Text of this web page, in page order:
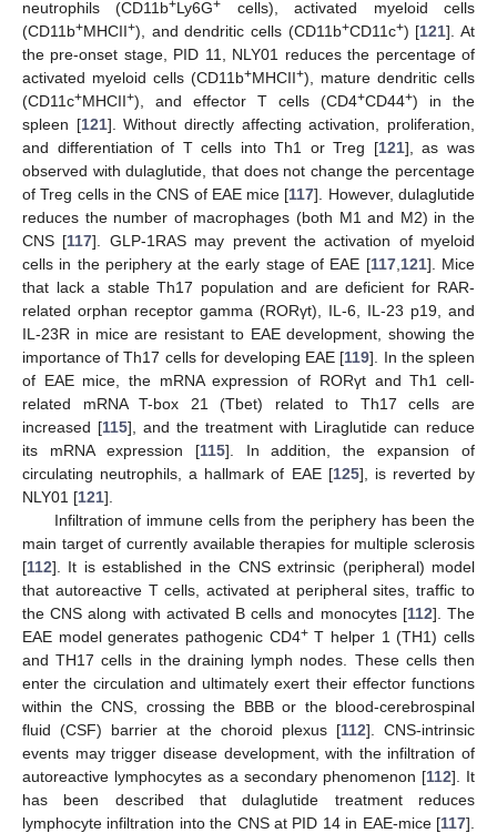
neutrophils (CD11b+Ly6G+
cells), activated myeloid cells
(CD11b+MHCII+), and dendritic cells (CD11b+CD11c+) [121]. At
the pre-onset stage, PID 11, NLY01 reduces the percentage of
activated myeloid cells (CD11b+MHCII+), mature dendritic cells
(CD11c+MHCII+), and effector T cells (CD4+CD44+) in the
spleen [121]. Without directly affecting activation, proliferation,
and differentiation of T cells into Th1 or Treg [121], as was
observed with dulaglutide, that does not change the percentage
of Treg cells in the CNS of EAE mice [117]. However, dulaglutide
reduces the number of macrophages (both M1 and M2) in the
CNS [117]. GLP-1RAS may prevent the activation of myeloid
cells in the periphery at the early stage of EAE [117, 121]. Mice
that lack a stable Th17 population and are deficient for RAR-
related orphan receptor gamma (RORγt), IL-6, IL-23 p19, and
IL-23R in mice are resistant to EAE development, showing the
importance of Th17 cells for developing EAE [119]. In the spleen
of EAE mice, the mRNA expression of RORγt and Th1 cell-
related mRNA T-box 21 (Tbet) related to Th17 cells are
increased [115], and the treatment with Liraglutide can reduce
its mRNA expression [115]. In addition, the expansion of
circulating neutrophils, a hallmark of EAE [125], is reverted by
NLY01 [121].
Infiltration of immune cells from the periphery has been the
main target of currently available therapies for multiple sclerosis
[112]. It is established in the CNS extrinsic (peripheral) model
that autoreactive T cells, activated at peripheral sites, traffic to
the CNS along with activated B cells and monocytes [112]. The
EAE model generates pathogenic CD4+T helper 1 (TH1) cells
and TH17 cells in the draining lymph nodes. These cells then
enter the circulation and ultimately exert their effector functions
within the CNS, crossing the BBB or the blood-cerebrospinal
fluid (CSF) barrier at the choroid plexus [112]. CNS-intrinsic
events may trigger disease development, with the infiltration of
autoreactive lymphocytes as a secondary phenomenon [112]. It
has been described that dulaglutide treatment reduces
lymphocyte infiltration into the CNS at PID 14 in EAE-mice [117].